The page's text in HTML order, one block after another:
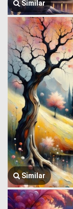
Similar
Similar